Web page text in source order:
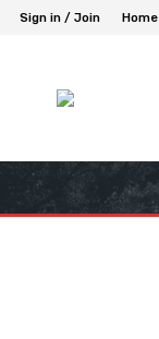
Sign in / Join Home